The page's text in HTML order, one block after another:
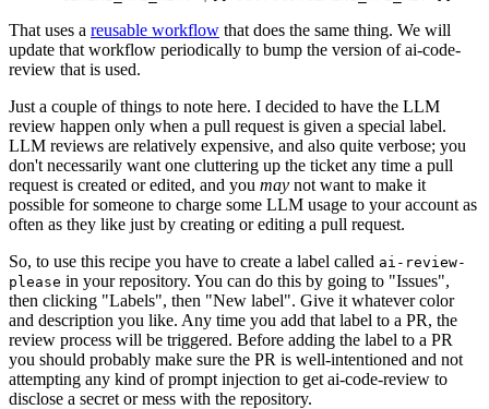
That uses a reusable workflow that does the same thing. We will
update that workflow periodically to bump the version of ai-code-
review that is used.
Just a couple of things to note here. I decided to have the LLM
review happen only when a pull request is given a special label.
LLM reviews are relatively expensive, and also quite verbose; you
don't necessarily want one cluttering up the ticket any time a pull
request is created or edited, and you may not want to make it
possible for someone to charge some LLM usage to your account as
often as they like just by creating or editing a pull request.
So, to use this recipe you have to create a label called ai-review-
please in your repository. You can do this by going to "Issues",
then clicking "Labels", then "New label". Give it whatever color
and description you like. Any time you add that label to a PR, the
review process will be triggered. Before adding the label to a PR
you should probably make sure the PR is well-intentioned and not
attempting any kind of prompt injection to get ai-code-review to
disclose a secret or mess with the repository.